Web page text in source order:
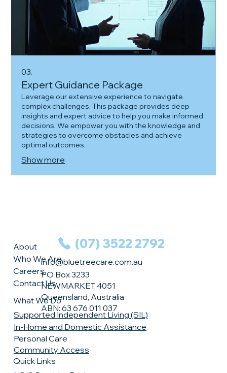
03.
Expert Guidance Package
Leverage our extensive experience to navigate
complex challenges. This package provides deep
insights and expert advice to help you make informed
decisions. We empower you with the knowledge and
strategies to overcome obstacles and achieve
optimal outcomes.
Show more
(07) 3522 2792
info@bluetreecare.com.au
PO Box 3233
NEWMARKET 4051
Queensland, Australia
ABN: 63 676 011 037
About
Who We Are
Careers
Contact Us
What We Do
Supported Independent Living (SIL)
In-Home and Domestic Assistance
Personal Care
Community Access
Quick Links